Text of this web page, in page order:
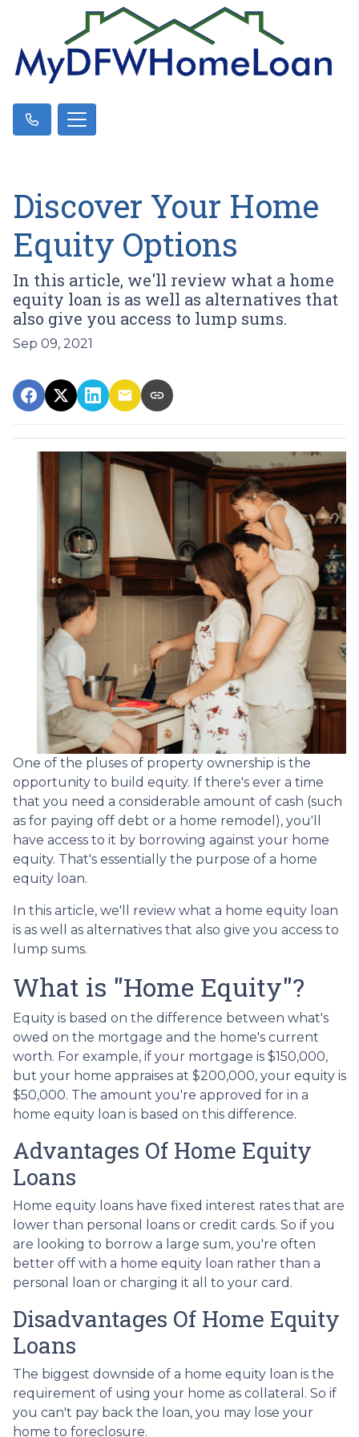
Discover Your Home
Equity Options
In this article, we'll review what a home
equity loan is as well as alternatives that
also give you access to lump sums.
Sep 09, 2021
One of the pluses of property ownership is the
opportunity to build equity. If there's ever a time
that you need a considerable amount of cash (such
as for paying off debt or a home remodel), you'll
have access to it by borrowing against your home
equity. That's essentially the purpose of a home
equity loan.
In this article, we'll review what a home equity loan
is as well as alternatives that also give you access to
lump sums.
What is "Home Equity"?
Equity is based on the difference between what's
owed on the mortgage and the home's current
worth. For example, if your mortgage is $150,000,
but your home appraises at $200,000, your equity is
$50,000. The amount you're approved for in a
home equity loan is based on this difference.
Advantages Of Home Equity
Loans
Home equity loans have fixed interest rates that are
lower than personal loans or credit cards. So if you
are looking to borrow a large sum, you're often
better off with a home equity loan rather than a
personal loan or charging it all to your card.
Disadvantages Of Home Equity
Loans
The biggest downside of a home equity loan is the
requirement of using your home as collateral. So if
you can't pay back the loan, you may lose your
home to foreclosure.